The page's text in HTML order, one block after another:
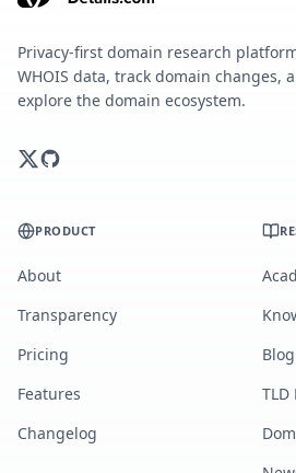
Privacy-first domain research
WHOIS data, track domain changes,
explore the domain ecosystem.
PRODUCT
About
Transparency
Pricing
Features
Changelog
Blog